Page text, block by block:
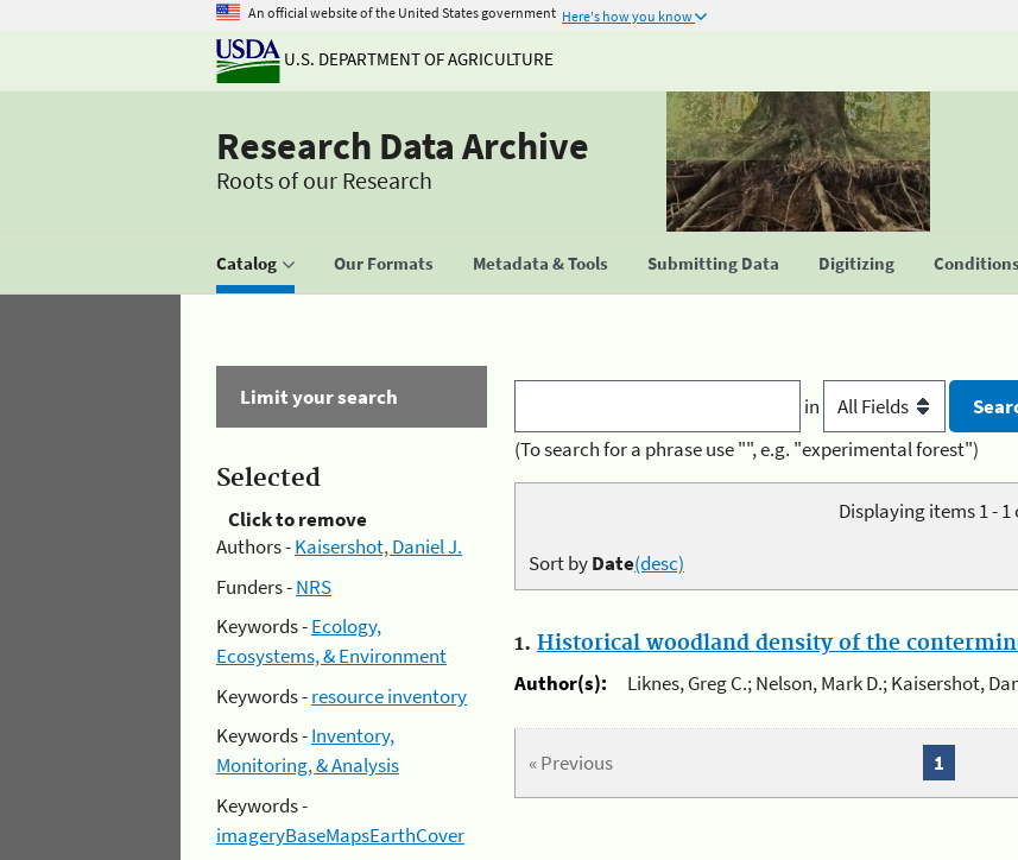
An official website of the United States government Here's how you know
U.S. DEPARTMENT OF AGRICULTURE
Research Data Archive
Roots of our Research
Catalog Our Formats Metadata & Tools Submitting Data Digitizing
Limit your search
Selected
Click to remove
Authors -Kaisershot, Daniel J.
Funders -NRS
Keywords -Ecology,
Ecosystems, & Environment
Keywords -resource inventory
Keywords -Inventory,
Monitoring, & Analysis
Keywords -
imageryBaseMapsEarthCover
in
(To search for a phrase use "", e.g. "experimental forest")
Displaying items 1 - 1
Sort byDate(desc)
1. Historical woodland density of the
Author(s):
Liknes, Greg C.; Nelson, Mark D.; Kaisershot,
« Previous 1